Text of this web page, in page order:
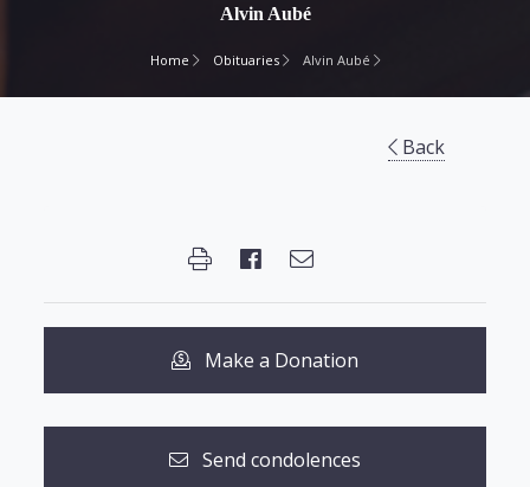
Alvin Aubé
Home Obituaries Alvin Aubé
Back
Make a Donation
Send condolences